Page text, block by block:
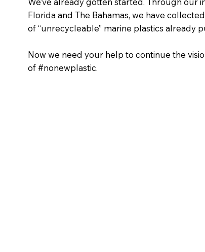
Florida and The Bahamas, we have
of “unrecycleable” marine plastics already
Now we need your help to continue the
of #nonewplastic.